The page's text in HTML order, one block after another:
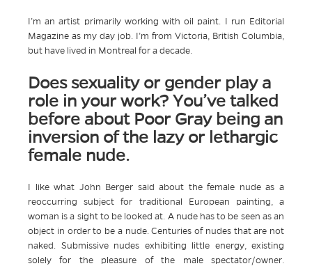
I’m an artist primarily working with oil paint. I run Editorial
Magazine as my day job. I’m from Victoria, British Columbia,
but have lived in Montreal for a decade.
Does sexuality or gender play a
role in your work? You’ve talked
before about Poor Gray being an
inversion of the lazy or lethargic
female nude.
I like what John Berger said about the female nude as a
reoccurring subject for traditional European painting, a
woman is a sight to be looked at. A nude has to be seen as an
object in order to be a nude. Centuries of nudes that are not
naked. Submissive nudes exhibiting little energy, existing
solely for the pleasure of the male spectator/owner.